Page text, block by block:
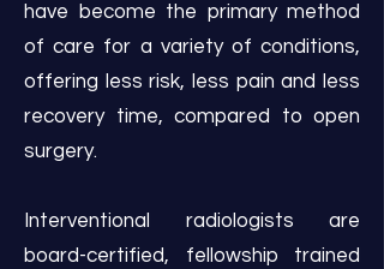
have become the primary method
of care for a variety of conditions,
offering less risk, less pain and less
recovery time, compared to open
surgery.
Interventional radiologists are
board-certified, fellowship trained